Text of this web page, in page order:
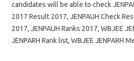
candidates will be able to check
2017 Result 2017, JENPAUH Check
2017, JENPAUH Ranks 2017, WBJEE
JENPARH Rank list, WBJEE JENPARH